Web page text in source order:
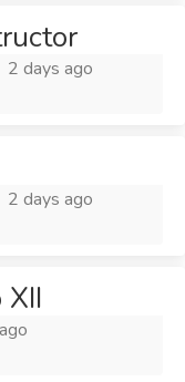
2 days ago
2 days ago